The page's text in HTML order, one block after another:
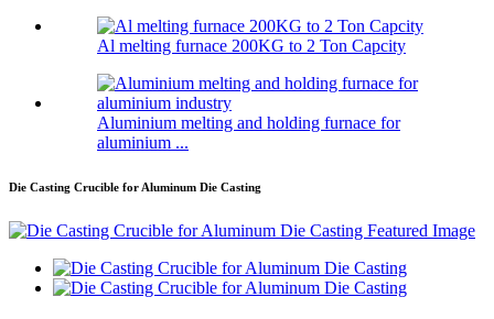
Al melting furnace 200KG to 2 Ton Capcity
Aluminium melting and holding furnace for
aluminium ...
Die Casting Crucible for Aluminum Die Casting